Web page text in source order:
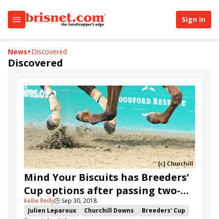
Sign In
News Discovered
Discovered
Mind Your Biscuits has Breeders’
Cup options after passing two-
turn test in Lukas Classic
Kellie Reilly🕒 Sep 30, 2018
Julien Leparoux
Churchill Downs
Breeders' Cup